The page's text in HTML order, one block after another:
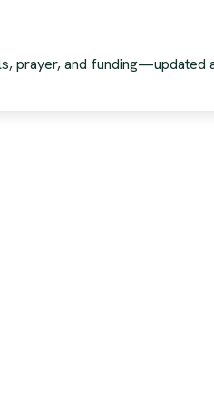
prayer, and funding—updated